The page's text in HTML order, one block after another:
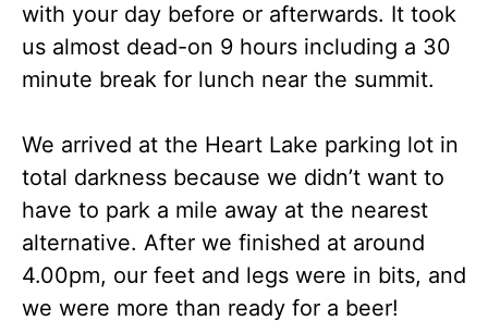
with your day before or afterwards. It took
us almost dead-on 9 hours including a 30
minute break for lunch near the summit.
We arrived at the Heart Lake parking lot in
total darkness because we didn’t want to
have to park a mile away at the nearest
alternative. After we finished at around
4.00pm, our feet and legs were in bits, and
we were more than ready for a beer!